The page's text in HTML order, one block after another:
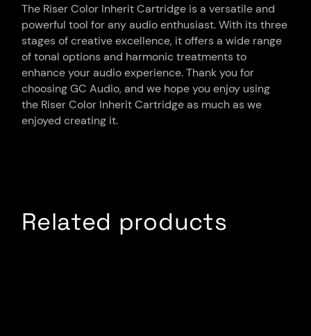
The Riser Color Inherit Cartridge is a versatile and
powerful tool for any audio enthusiast. With its three
stages of creative excellence, it offers a wide range
of tonal options and harmonic treatments to
enhance your audio experience. Thank you for
choosing GC Audio, and we hope you enjoy using
the Riser Color Inherit Cartridge as much as we
enjoyed creating it.
Related products